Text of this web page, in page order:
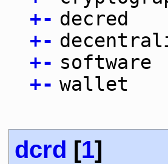
+- decred
+-
+- software
+- wallet
dcrd [1]